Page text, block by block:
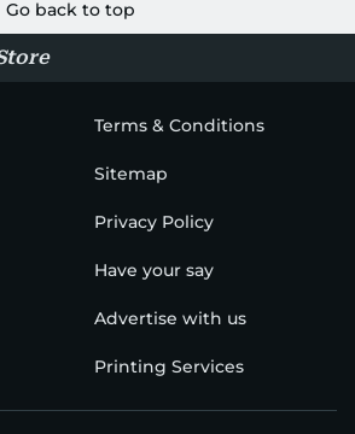
Go back to top
Terms & Conditions
Sitemap
Privacy Policy
Have your say
Advertise with us
Printing Services